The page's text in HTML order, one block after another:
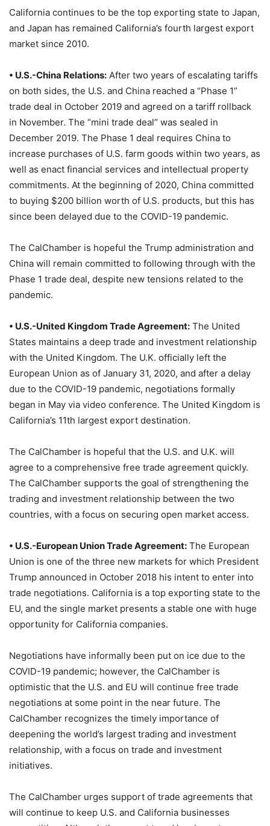
California continues to be the top exporting state to Japan,
and Japan has remained California’s fourth largest export
market since 2010.
• U.S.-China Relations: After two years of escalating tariffs
on both sides, the U.S. and China reached a “Phase 1”
trade deal in October 2019 and agreed on a tariff rollback
in November. The “mini trade deal” was sealed in
December 2019. The Phase 1 deal requires China to
increase purchases of U.S. farm goods within two years, as
well as enact financial services and intellectual property
commitments. At the beginning of 2020, China committed
to buying $200 billion worth of U.S. products, but this has
since been delayed due to the COVID-19 pandemic.
The CalChamber is hopeful the Trump administration and
China will remain committed to following through with the
Phase 1 trade deal, despite new tensions related to the
pandemic.
• U.S.-United Kingdom Trade Agreement: The United
States maintains a deep trade and investment relationship
with the United Kingdom. The U.K. officially left the
European Union as of January 31, 2020, and after a delay
due to the COVID-19 pandemic, negotiations formally
began in May via video conference. The United Kingdom is
California’s 11th largest export destination.
The CalChamber is hopeful that the U.S. and U.K. will
agree to a comprehensive free trade agreement quickly.
The CalChamber supports the goal of strengthening the
trading and investment relationship between the two
countries, with a focus on securing open market access.
• U.S.-European Union Trade Agreement: The European
Union is one of the three new markets for which President
Trump announced in October 2018 his intent to enter into
trade negotiations. California is a top exporting state to the
EU, and the single market presents a stable one with huge
opportunity for California companies.
Negotiations have informally been put on ice due to the
COVID-19 pandemic; however, the CalChamber is
optimistic that the U.S. and EU will continue free trade
negotiations at some point in the near future. The
CalChamber recognizes the timely importance of
deepening the world’s largest trading and investment
relationship, with a focus on trade and investment
initiatives.
The CalChamber urges support of trade agreements that
will continue to keep U.S. and California businesses